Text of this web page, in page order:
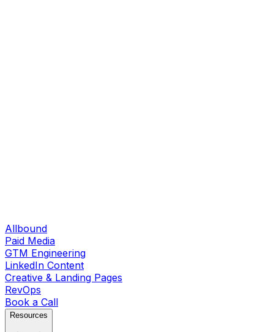
Allbound
Paid Media
GTM Engineering
LinkedIn Content
Creative & Landing Pages
RevOps
Book a Call
Resources